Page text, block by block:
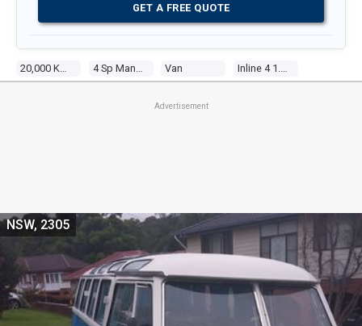
Van
GET A FREE QUOTE
Advertisement
NSW, 2305